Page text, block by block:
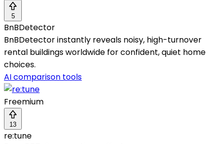
5
BnBDetector
BnBDetector instantly reveals noisy, high-turnover
rental buildings worldwide for confident, quiet home
choices.
AI comparison tools
Freemium
13
re:tune